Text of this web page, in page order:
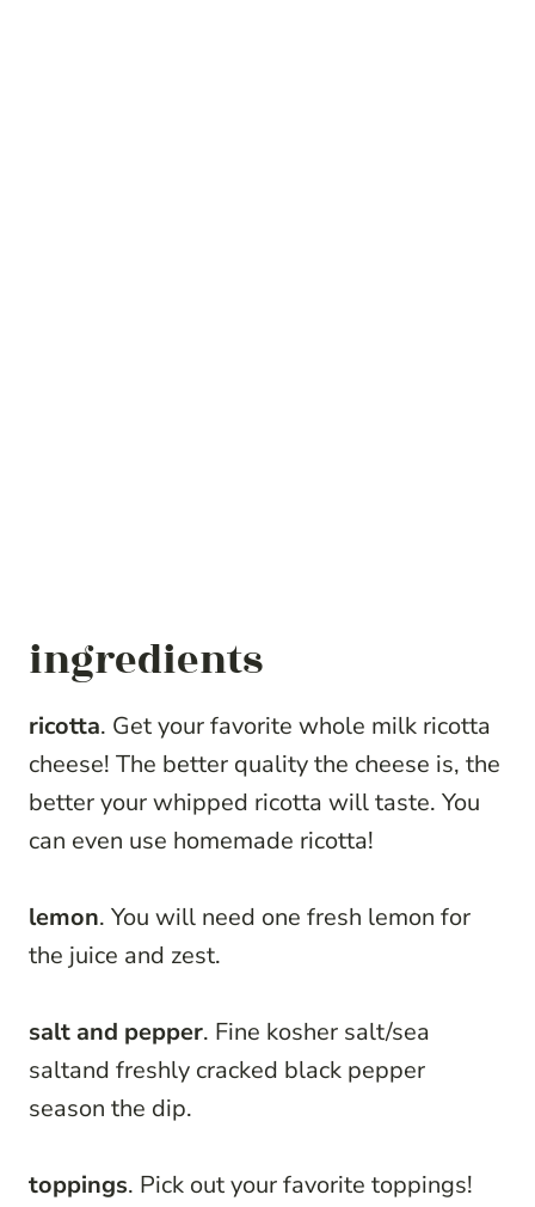
ingredients
ricotta. Get your favorite whole milk ricotta
cheese! The better quality the cheese is, the
better your whipped ricotta will taste. You
can even use homemade ricotta!
lemon. You will need one fresh lemon for
the juice and zest.
salt and pepper. Fine kosher salt/sea
saltand freshly cracked black pepper
season the dip.
toppings. Pick out your favorite toppings!